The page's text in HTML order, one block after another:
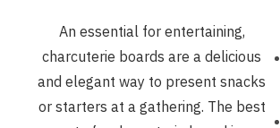
An essential for entertaining,
charcuterie boards are a delicious
and elegant way to present snacks
or starters at a gathering. The best